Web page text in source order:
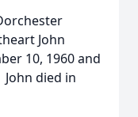
John
10, 1960 and
died in